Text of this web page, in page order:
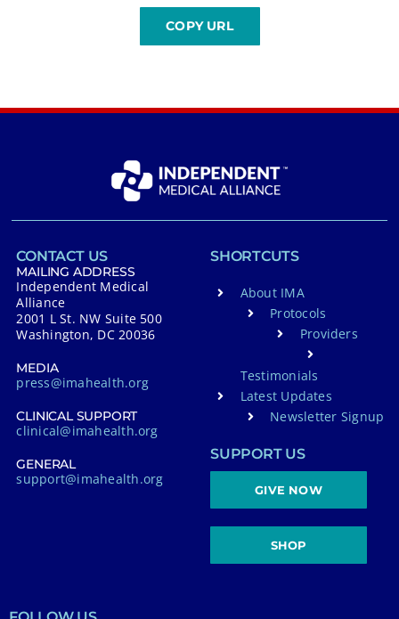
CONTACT US
MAILING ADDRESS
Independent Medical
Alliance
2001 L St. NW Suite 500
Washington, DC 20036
MEDIA
press@imahealth.org
CLINICAL SUPPORT
clinical@imahealth.org
GENERAL
support@imahealth.org
SHORTCUTS
About IMA
Protocols
Providers
Testimonials
Latest Updates
Newsletter Signup
SUPPORT US
GIVE NOW
SHOP